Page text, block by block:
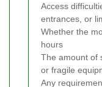
Access
entrances, or
Whether the
hours
The amount of
or fragile
Any